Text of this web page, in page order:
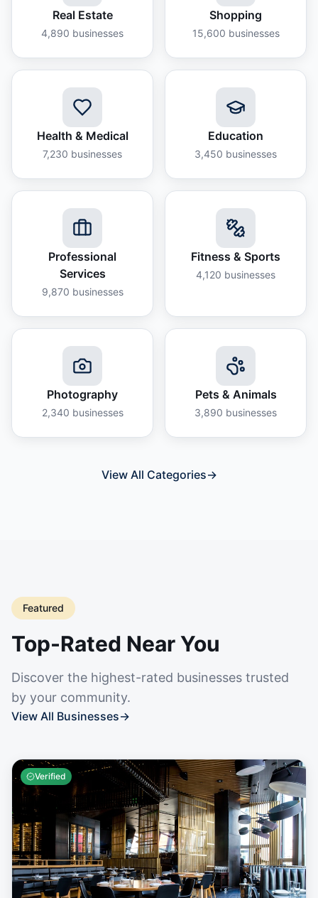
Real Estate
4,890 businesses
Shopping
15,600 businesses
Health & Medical
7,230 businesses
Education
3,450 businesses
Professional
Services
9,870 businesses
Fitness & Sports
4,120 businesses
Photography
2,340 businesses
Pets & Animals
3,890 businesses
View All Categories→
Featured
Top-Rated Near You
Discover the highest-rated businesses trusted
by your community.
View All Businesses→
Verified